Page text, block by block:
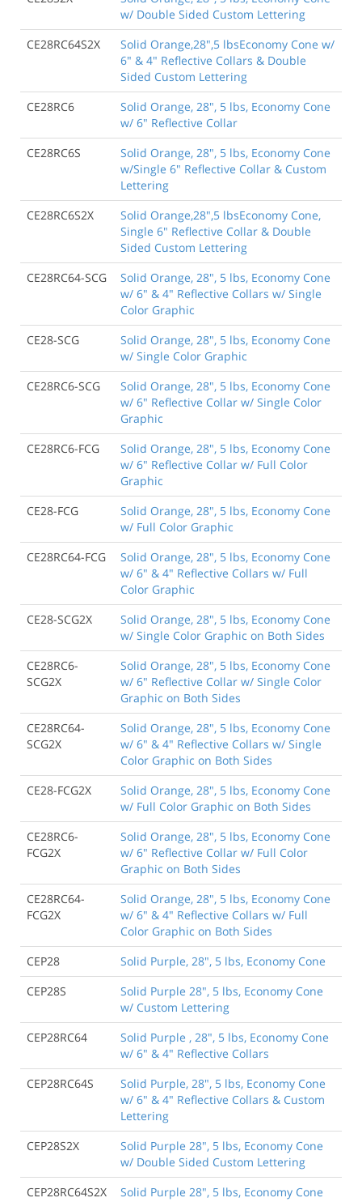
w/ Double Sided Custom Lettering
CE28RC64S2X
Solid Orange,28",5 lbsEconomy Cone w/
6" & 4" Reflective Collars & Double
Sided Custom Lettering
CE28RC6
Solid Orange, 28", 5 lbs, Economy Cone
w/ 6" Reflective Collar
CE28RC6S
Solid Orange, 28", 5 lbs, Economy Cone
w/Single 6" Reflective Collar & Custom
Lettering
CE28RC6S2X
Solid Orange,28",5 lbsEconomy Cone,
Single 6" Reflective Collar & Double
Sided Custom Lettering
CE28RC64-SCG
Solid Orange, 28", 5 lbs, Economy Cone
w/ 6" & 4" Reflective Collars w/ Single
Color Graphic
CE28-SCG
Solid Orange, 28", 5 lbs, Economy Cone
w/ Single Color Graphic
CE28RC6-SCG
Solid Orange, 28", 5 lbs, Economy Cone
w/ 6" Reflective Collar w/ Single Color
Graphic
CE28RC6-FCG
Solid Orange, 28", 5 lbs, Economy Cone
w/ 6" Reflective Collar w/ Full Color
Graphic
CE28-FCG
Solid Orange, 28", 5 lbs, Economy Cone
w/ Full Color Graphic
CE28RC64-FCG
Solid Orange, 28", 5 lbs, Economy Cone
w/ 6" & 4" Reflective Collars w/ Full
Color Graphic
CE28-SCG2X
Solid Orange, 28", 5 lbs, Economy Cone
w/ Single Color Graphic on Both Sides
CE28RC6-
SCG2X
Solid Orange, 28", 5 lbs, Economy Cone
w/ 6" Reflective Collar w/ Single Color
Graphic on Both Sides
CE28RC64-
SCG2X
Solid Orange, 28", 5 lbs, Economy Cone
w/ 6" & 4" Reflective Collars w/ Single
Color Graphic on Both Sides
CE28-FCG2X
Solid Orange, 28", 5 lbs, Economy Cone
w/ Full Color Graphic on Both Sides
CE28RC6-
FCG2X
Solid Orange, 28", 5 lbs, Economy Cone
w/ 6" Reflective Collar w/ Full Color
Graphic on Both Sides
CE28RC64-
FCG2X
Solid Orange, 28", 5 lbs, Economy Cone
w/ 6" & 4" Reflective Collars w/ Full
Color Graphic on Both Sides
CEP28
Solid Purple, 28", 5 lbs, Economy Cone
CEP28S
Solid Purple 28", 5 lbs, Economy Cone
w/ Custom Lettering
CEP28RC64
Solid Purple , 28", 5 lbs, Economy Cone
w/ 6" & 4" Reflective Collars
CEP28RC64S
Solid Purple, 28", 5 lbs, Economy Cone
w/ 6" & 4" Reflective Collars & Custom
Lettering
CEP28S2X
Solid Purple 28", 5 lbs, Economy Cone
w/ Double Sided Custom Lettering
CEP28RC64S2X
Solid Purple 28", 5 lbs, Economy Cone